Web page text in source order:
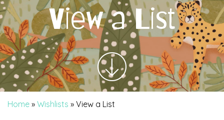
View a List
Home » Wishlists » View a List